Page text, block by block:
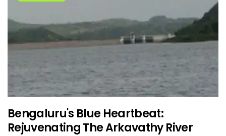
Bengaluru's Blue Heartbeat:
Rejuvenating The Arkavathy River